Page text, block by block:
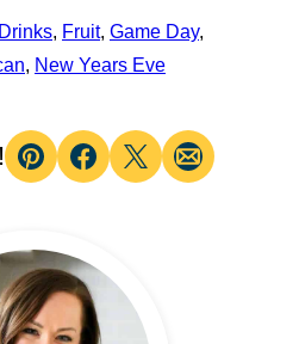
Drinks, Fruit, Game Day,
, New Years Eve
Pin Facebook
TweetEmail